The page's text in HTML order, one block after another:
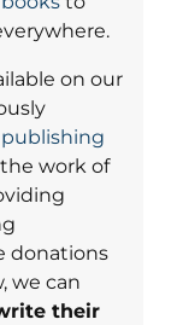
on our
publishing
the work of
donations
we can
their